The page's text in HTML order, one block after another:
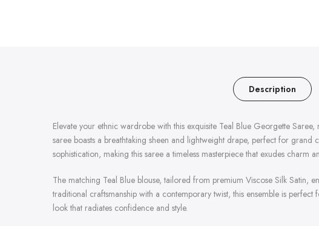
Description
Elevate your ethnic wardrobe with this exquisite Teal Blue Georgette
saree boasts a breathtaking sheen and lightweight drape, perfect for
sophistication, making this saree a timeless masterpiece that exudes charm
The matching Teal Blue blouse, tailored from premium Viscose Silk Satin,
traditional craftsmanship with a contemporary twist, this ensemble is
look that radiates confidence and style.